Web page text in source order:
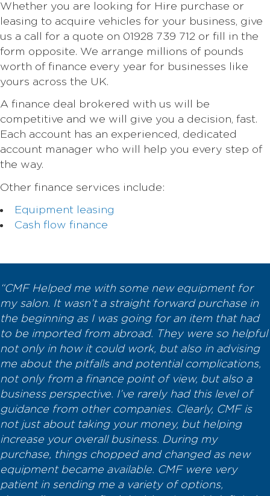
Whether you are looking for Hire purchase or
leasing to acquire vehicles for your business, give
us a call for a quote on 01928 739 712 or fill in the
form opposite. We arrange millions of pounds
worth of finance every year for businesses like
yours across the UK.
A finance deal brokered with us will be
competitive and we will give you a decision, fast.
Each account has an experienced, dedicated
account manager who will help you every step of
the way.
Other finance services include:
Equipment leasing
Cash flow finance
“CMF Helped me with some new equipment for
my salon. It wasn’t a straight forward purchase in
the beginning as I was going for an item that had
to be imported from abroad. They were so helpful
not only in how it could work, but also in advising
me about the pitfalls and potential complications,
not only from a finance point of view, but also a
business perspective. I’ve rarely had this level of
guidance from other companies. Clearly, CMF is
not just about taking your money, but helping
increase your overall business. During my
purchase, things chopped and changed as new
equipment became available. CMF were very
patient in sending me a variety of options,